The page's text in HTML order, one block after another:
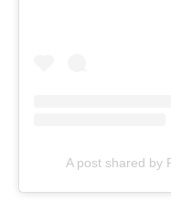
A post shared by